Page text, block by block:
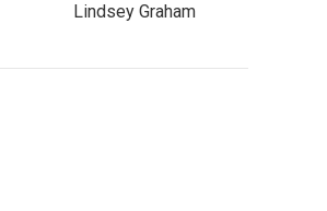
Lindsey Graham